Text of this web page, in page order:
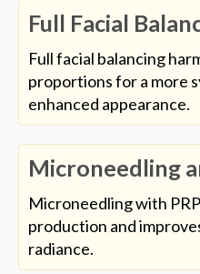
Full Facial
Full facial balancing
proportions for a more
enhanced appearance.
Microneedling
Microneedling with
production and
radiance.